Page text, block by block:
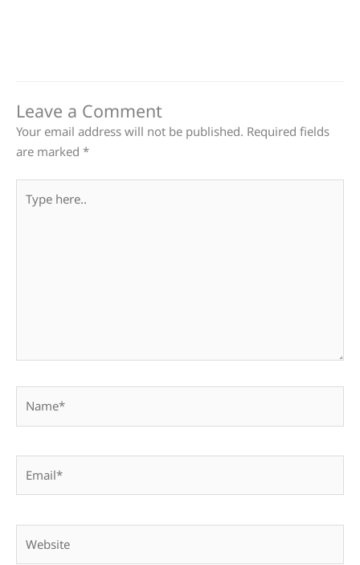
Leave a Comment
Your email address will not be published. Required fields
are marked *
here..